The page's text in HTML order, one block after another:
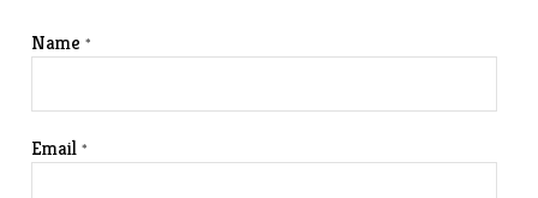
Name*
Email*